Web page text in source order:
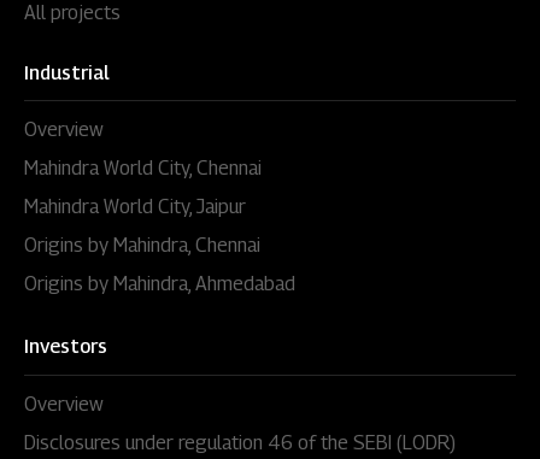
All projects
Industrial
Overview
Mahindra World City, Chennai
Mahindra World City, Jaipur
Origins by Mahindra, Chennai
Origins by Mahindra, Ahmedabad
Investors
Overview
Disclosures under regulation 46 of the SEBI (LODR)